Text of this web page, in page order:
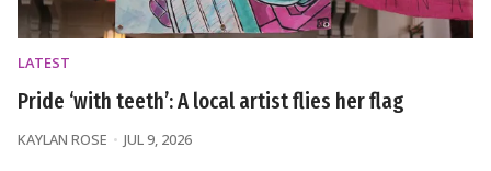
LATEST
Pride ‘with teeth’: A local artist flies her flag
KAYLAN ROSE JUL 9, 2026